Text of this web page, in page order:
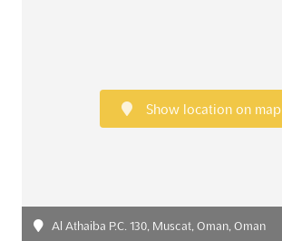
Show location on map
Al Athaiba P.C. 130, Muscat, Oman, Oman